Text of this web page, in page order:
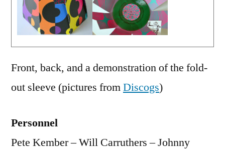
Front, back, and a demonstration of the fold-
out sleeve (pictures fromDiscogs)
Personnel
Pete Kember – Will Carruthers – Johnny